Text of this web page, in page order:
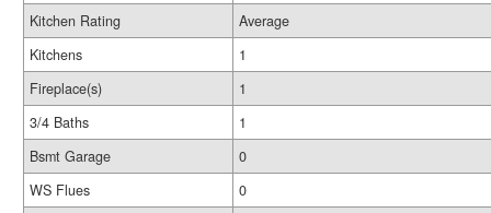
Kitchen Rating
Average
Kitchens
1
Fireplace(s)
1
3/4 Baths
1
Bsmt Garage
0
WS Flues
0